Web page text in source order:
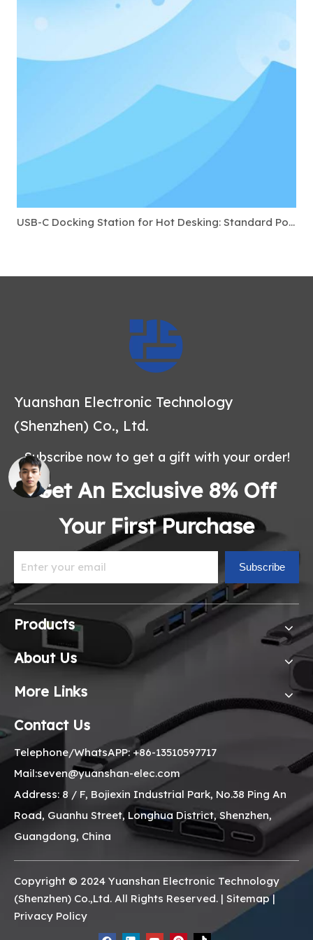
USB-C Docking Station for Hot Desking: Standard Ports to Require
Yuanshan Electronic Technology
(Shenzhen) Co., Ltd.
Subscribe now to get a gift with your order!
Get An Exclusive 8% Off
Your First Purchase
Subscribe
Products
About Us
More Links
Contact Us
Telephone/WhatsAPP: +86-13510597717
Mail:seven@yuanshan-elec.com
Address: 8 / F, Bojiexin Industrial Park, No.38 Ping An
Road, Guanhu Street, Longhua District, Shenzhen,
Guangdong, China
Copyright © 2024 Yuanshan Electronic Technology
(Shenzhen) Co.,Ltd. All Rights Reserved. | Sitemap|
Privacy Policy